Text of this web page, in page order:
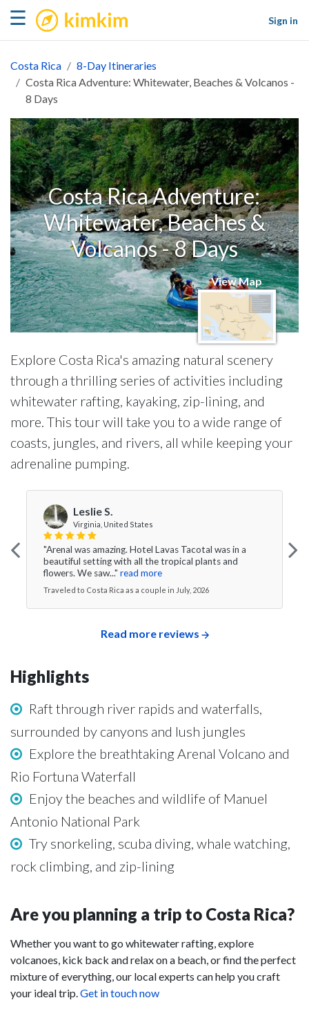
☰ kimkim
Sign in
Costa Rica
8-Day Itineraries
Costa Rica Adventure: Whitewater, Beaches & Volcanos -
8 Days
Costa Rica Adventure:
Whitewater, Beaches &
Volcanos - 8 Days
View Map
Explore Costa Rica's amazing natural scenery
through a thrilling series of activities including
whitewater rafting, kayaking, zip-lining, and
more. This tour will take you to a wide range of
coasts, jungles, and rivers, all while keeping your
adrenaline pumping.
Leslie S.
Virginia, United States
"Arenal was amazing. Hotel Lavas Tacotal was in a
beautiful setting with all the tropical plants and
flowers. We saw..." read more
Traveled to Costa Rica as a couple in July, 2026
Read more reviews
Highlights
Raft through river rapids and waterfalls,
surrounded by canyons and lush jungles
Explore the breathtaking Arenal Volcano and
Rio Fortuna Waterfall
Enjoy the beaches and wildlife of Manuel
Antonio National Park
Try snorkeling, scuba diving, whale watching,
rock climbing, and zip-lining
Are you planning a trip to Costa Rica?
Whether you want to go whitewater rafting, explore
volcanoes, kick back and relax on a beach, or find the perfect
mixture of everything, our local experts can help you craft
your ideal trip.Get in touch now